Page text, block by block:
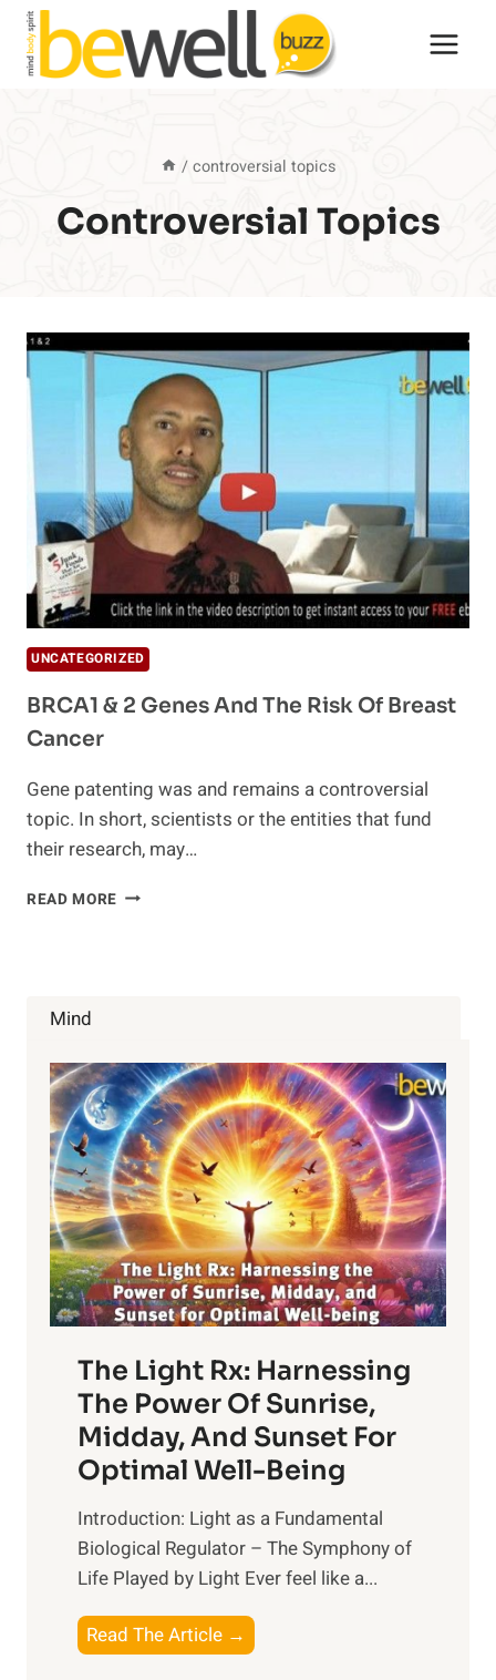
Skip
content
/ controversial topics
Controversial Topics
UNCATEGORIZED
BRCA1 & 2 Genes And The Risk Of Breast
Cancer
Gene patenting was and remains a controversial
topic. In short, scientists or the entities that fund
their research, may…
READ MORE BRCA1
BREAST
CANCER
Mind
The Light Rx: Harnessing
The Power Of Sunrise,
Midday, And Sunset For
Optimal Well-Being
Introduction: Light as a Fundamental
Biological Regulator – The Symphony of
Life Played by Light Ever feel like a...
Read The Article →
h